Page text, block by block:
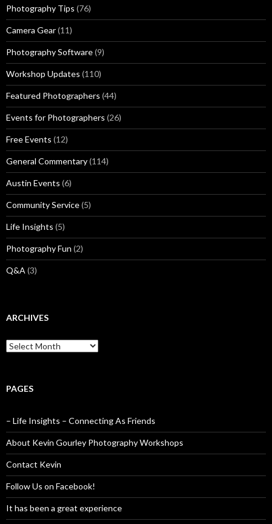
Photography Tips (76)
Camera Gear(11)
Photography Software(9)
Workshop Updates (110)
Featured Photographers (44)
Events for Photographers (26)
Free Events (12)
General Commentary(114)
Austin Events (6)
Community Service(5)
Life Insights (5)
Photography Fun (2)
Q&A (3)
ARCHIVES
Archives
PAGES
– Life Insights – Connecting As Friends
About Kevin Gourley Photography Workshops
Contact Kevin
Follow Us on Facebook!
It has been a great experience